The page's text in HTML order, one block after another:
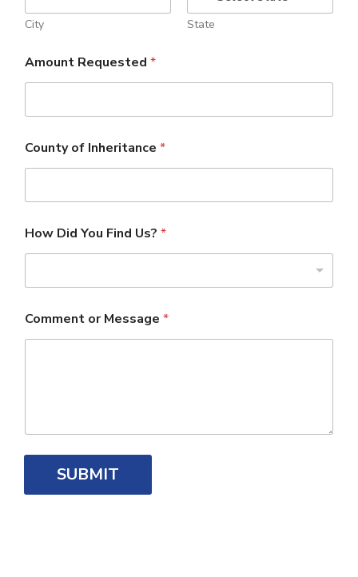
City State
Amount Requested *
County of Inheritance *
How Did You Find Us? *
Comment or Message *
SUBMIT